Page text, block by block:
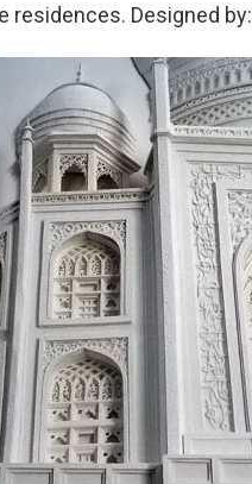
residences. Designed